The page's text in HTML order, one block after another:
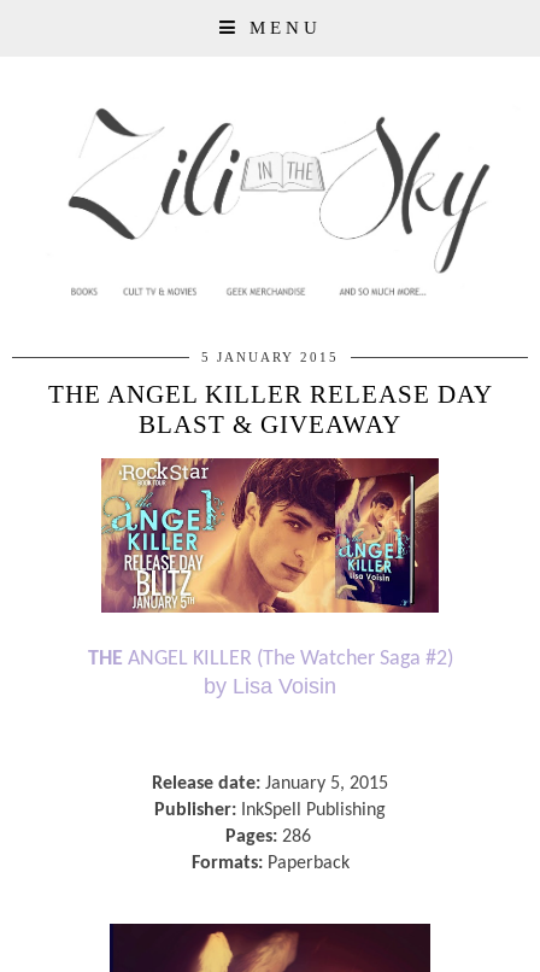
MENU
5 JANUARY 2015
THE ANGEL KILLER RELEASE DAY
BLAST & GIVEAWAY
THE ANGEL KILLER (The Watcher Saga #2)
by Lisa Voisin
Release date: January 5, 2015
Publisher: InkSpell Publishing
Pages:286
Formats:Paperback